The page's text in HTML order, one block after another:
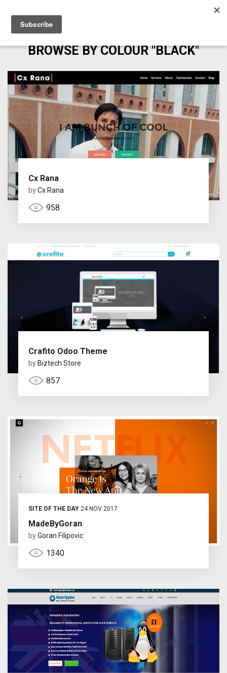
BROWSE BY COLOUR "BLACK"
Cx Rana
byCx Rana
958
Crafito Odoo Theme
by Biztech Store
857
SITE OF THE DAY24 NOV 2017
MadeByGoran
byGoran Filipovic
1340